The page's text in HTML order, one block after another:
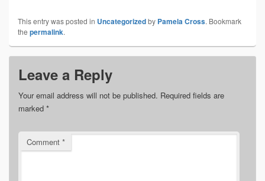
This entry was posted in Uncategorizedby Pamela Cross. Bookmark
the permalink.
Leave a Reply
Your email address will not be published. Required fields are
marked *
Comment *